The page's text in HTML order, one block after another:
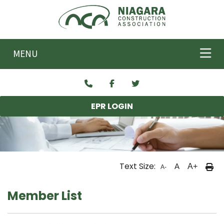
Skip to main content
MENU
EPR LOGIN
Text Size: A- A A+
Member List